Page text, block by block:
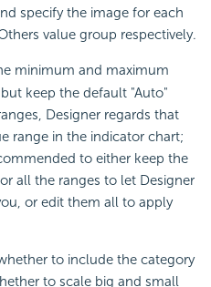
specify the image for each
value group respectively.
minimum and maximum
keep the default "Auto"
Designer regards that
range in the indicator chart;
to either keep the
all the ranges to let Designer
or edit them all to apply
to include the category
to scale big and small